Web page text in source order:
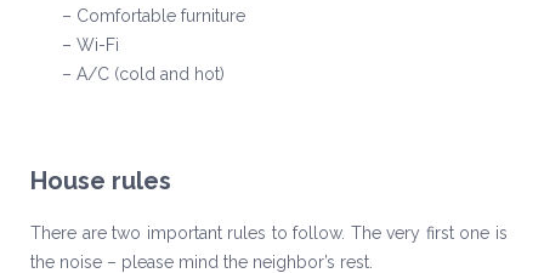
– Comfortable furniture
– Wi-Fi
– A/C (cold and hot)
House rules
There are two important rules to follow. The very first one is
the noise – please mind the neighbor’s rest.